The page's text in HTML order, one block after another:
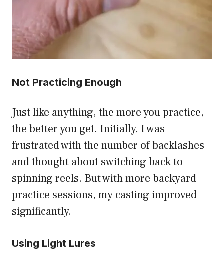
Not Practicing Enough
Just like anything, the more you practice,
the better you get. Initially, I was
frustrated with the number of backlashes
and thought about switching back to
spinning reels. But with more backyard
practice sessions, my casting improved
significantly.
Using Light Lures